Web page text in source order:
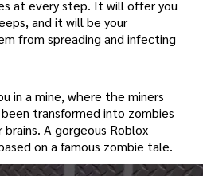
at every step. It will offer you
and it will be your
from spreading and infecting
in a mine, where the miners
transformed into zombies
A gorgeous Roblox
on a famous zombie tale.